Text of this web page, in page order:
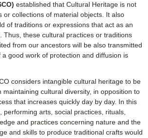
established that Cultural Heritage is not
or collections of material objects. It also
of traditions or expressions that act as an
Thus, these cultural practices or traditions
from our ancestors will be also transmitted
good work of protection and diffusion is
considers intangible cultural heritage to be
maintaining cultural diversity, in opposition to
that increases quickly day by day. In this
performing arts, social practices, rituals,
and practices concerning nature and the
and skills to produce traditional crafts would